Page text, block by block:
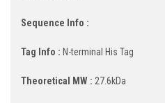
Sequence Info :
Tag Info : N-terminal His Tag
Theoretical MW : 27.6kDa